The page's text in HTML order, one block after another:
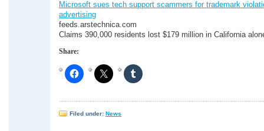
Microsoft sues tech support scammers for trademark
advertising
feeds.arstechnica.com
Claims 390,000 residents lost $179 million in California
Share:
Filed under: News